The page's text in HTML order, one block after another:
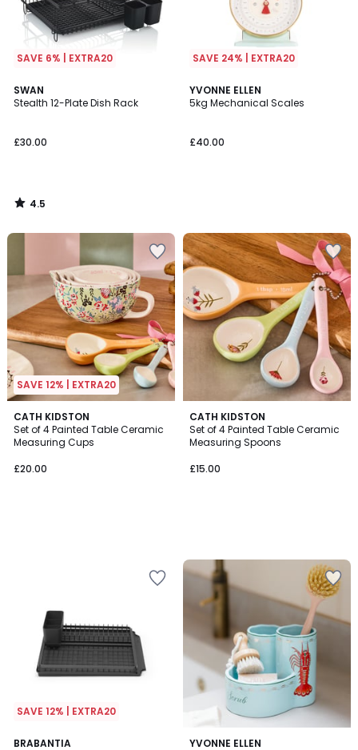
SAVE 6% | EXTRA20
SWAN
Stealth 12-Plate Dish Rack
£30.00
4.5
/ 5
4.5
/
SAVE 24% | EXTRA20
YVONNE ELLEN
5kg Mechanical Scales
£40.00
SAVE 12% | EXTRA20
CATH KIDSTON
Set of 4 Painted Table Ceramic
Measuring Cups
£20.00
CATH KIDSTON
Set of 4 Painted Table Ceramic
Measuring Spoons
£15.00
SAVE 12% | EXTRA20
BRABANTIA
YVONNE ELLEN